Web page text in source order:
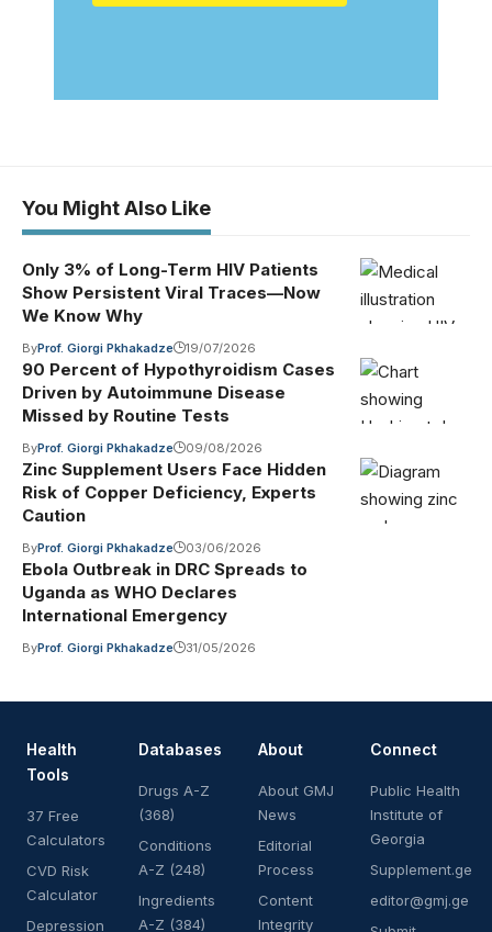
You Might Also Like
Only 3% of Long-Term HIV Patients
Show Persistent Viral Traces—Now
We Know Why
ByProf. Giorgi Pkhakadze 19/07/2026
90 Percent of Hypothyroidism Cases
Driven by Autoimmune Disease
Missed by Routine Tests
ByProf. Giorgi Pkhakadze 09/08/2026
Zinc Supplement Users Face Hidden
Risk of Copper Deficiency, Experts
Caution
ByProf. Giorgi Pkhakadze 03/06/2026
Ebola Outbreak in DRC Spreads to
Uganda as WHO Declares
International Emergency
ByProf. Giorgi Pkhakadze 31/05/2026
Health
Tools
37 Free
Calculators
CVD Risk
Calculator
Depression
Databases
Drugs A-Z
(368)
Conditions
A-Z (248)
Ingredients
A-Z (384)
About
About GMJ
News
Editorial
Process
Content
Integrity
Connect
Public Health
Institute of
Georgia
Supplement.ge
editor@gmj.ge